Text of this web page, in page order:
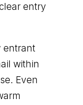
entry
entrant
within
Even